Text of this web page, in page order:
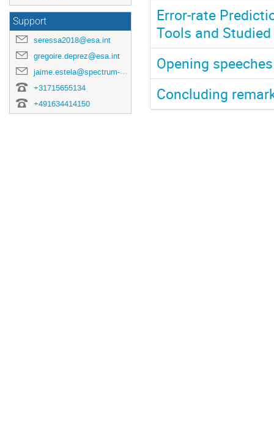
Support
seressa2018@esa.int
gregoire.deprez@esa.int
jaime.estela@spectrum-aerospace.com
+31715655134
+491634414150
Error-rate
Tools and
Opening
Concluding